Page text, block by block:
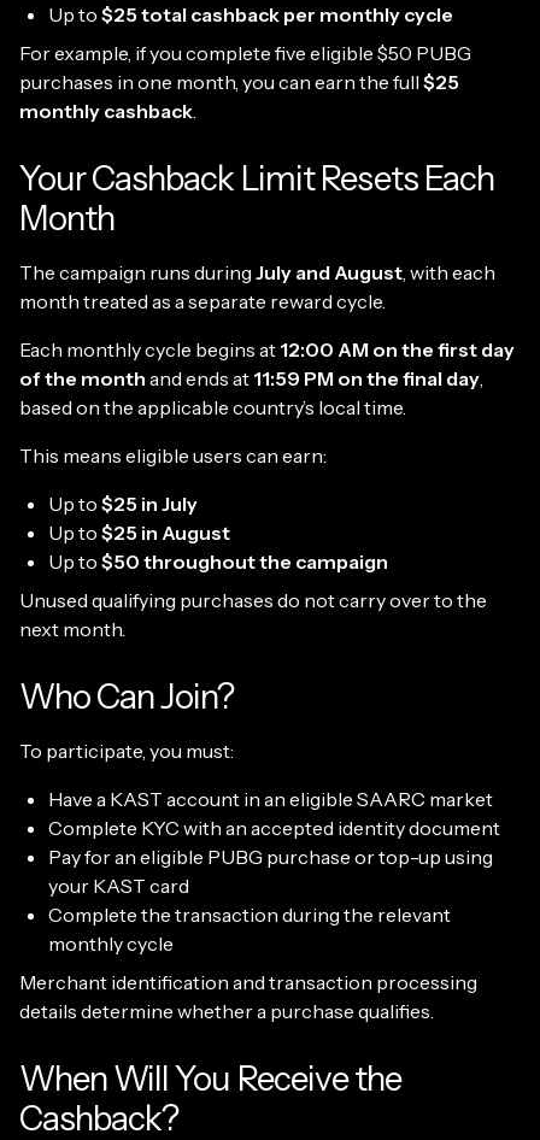
Up to $25 total cashback per monthly cycle
For example, if you complete five eligible $50 PUBG
purchases in one month, you can earn the full $25
monthly cashback
Your Cashback Limit Resets Each
Month
The campaign runs during July and August , with each
month treated as a separate reward cycle.
Each monthly cycle begins at 12:00 AM on the first day
of the month and ends at 11:59 PM on the final day
based on the applicable country’s local time.
This means eligible users can earn:
Up to $25 in July
Up to $25 in August
Up to $50 throughout the campaign
Unused qualifying purchases do not carry over to the
next month.
Who Can Join?
To participate, you must:
Have a KAST account in an eligible SAARC market
Complete KYC with an accepted identity document
Pay for an eligible PUBG purchase or top-up using
your KAST card
Complete the transaction during the relevant
monthly cycle
Merchant identification and transaction processing
details determine whether a purchase qualifies.
When Will You Receive the
Cashback?